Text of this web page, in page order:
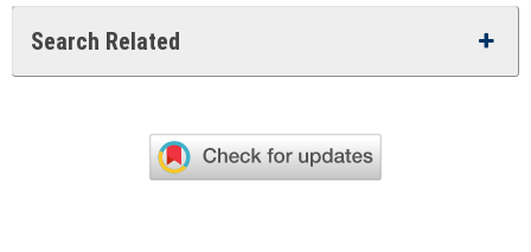
Search Related